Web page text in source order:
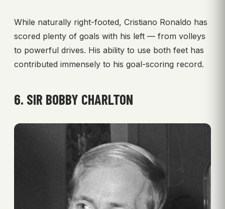
While naturally right-footed, Cristiano Ronaldo has
scored plenty of goals with his left — from volleys
to powerful drives. His ability to use both feet has
contributed immensely to his goal-scoring record.
6. SIR BOBBY CHARLTON